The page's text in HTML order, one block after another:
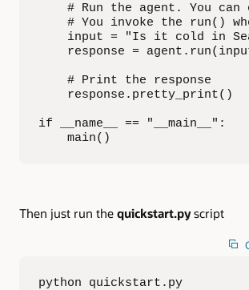
# Run the agent. You can
# You invoke the run()
input = "Is it cold in
response =
    # Print the response
    response.pretty_print()
if __name__ == "__main__":
    main()
Then just run the quickstart.pyscript
python quickstart.py